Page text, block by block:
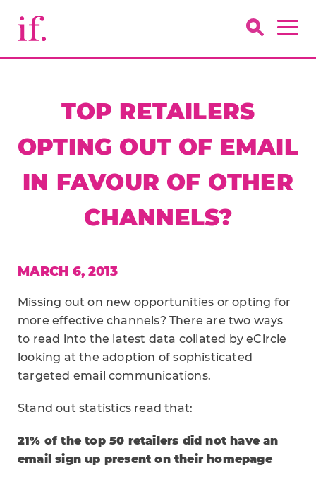
TOP RETAILERS
OPTING OUT OF EMAIL
IN FAVOUR OF OTHER
CHANNELS?
MARCH 6, 2013
Missing out on new opportunities or opting for
more effective channels? There are two ways
to read into the latest data collated by eCircle
looking at the adoption of sophisticated
targeted email communications.
Stand out statistics read that:
21% of the top 50 retailers did not have an
email sign up present on their homepage